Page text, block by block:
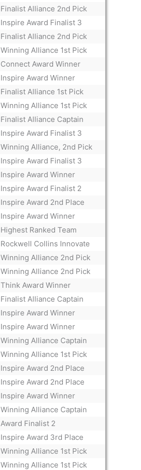
Finalist Alliance 2nd Pick
Inspire Award Finalist 3
Finalist Alliance 2nd Pick
Winning Alliance 1st Pick
Connect Award Winner
Inspire Award Winner
Finalist Alliance 1st Pick
Winning Alliance 1st Pick
Finalist Alliance Captain
Inspire Award Finalist 3
Winning Alliance, 2nd Pick
Inspire Award Finalist 3
Inspire Award Winner
Inspire Award Finalist 2
Inspire Award 2nd Place
Inspire Award Winner
Highest Ranked Team
Rockwell Collins Innovate
Winning Alliance 2nd Pick
Winning Alliance 2nd Pick
Think Award Winner
Finalist Alliance Captain
Inspire Award Winner
Inspire Award Winner
Winning Alliance Captain
Winning Alliance 1st Pick
Inspire Award 2nd Place
Inspire Award 2nd Place
Inspire Award Winner
Winning Alliance Captain
Award Finalist 2
Inspire Award 3rd Place
Winning Alliance 1st Pick
Winning Alliance 1st Pick